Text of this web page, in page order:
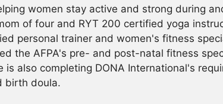
women stay active and strong during
of four and RYT 200 certified yoga
personal trainer and women's fitness
the AFPA's pre- and post-natal fitness
is also completing DONA International's
birth doula.